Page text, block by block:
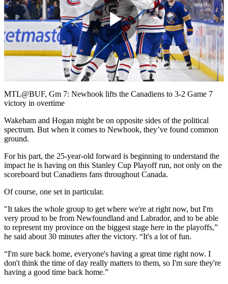
Play
Video
MTL@BUF, Gm 7: Newhook lifts the Canadiens to 3-2 Game 7
victory in overtime
Wakeham and Hogan might be on opposite sides of the political
spectrum. But when it comes to Newhook, they’ve found common
ground.
For his part, the 25-year-old forward is beginning to understand the
impact he is having on this Stanley Cup Playoff run, not only on the
scoreboard but Canadiens fans throughout Canada.
Of course, one set in particular.
"It takes the whole group to get where we're at right now, but I'm
very proud to be from Newfoundland and Labrador, and to be able
to represent my province on the biggest stage here in the playoffs,”
he said about 30 minutes after the victory. “It's a lot of fun.
“I'm sure back home, everyone's having a great time right now. I
don't think the time of day really matters to them, so I'm sure they're
having a good time back home.”